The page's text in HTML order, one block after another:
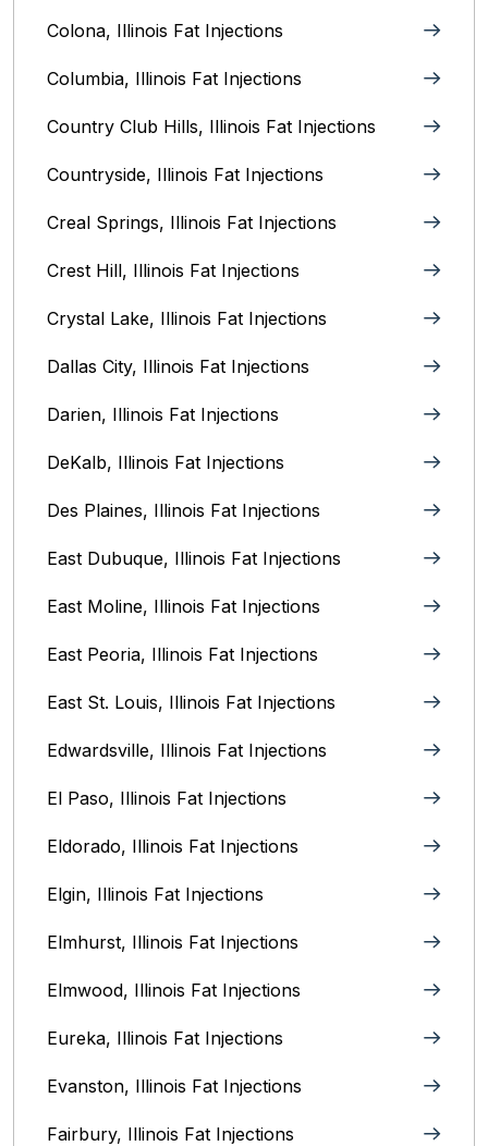
Colona, Illinois Fat Injections
Columbia, Illinois‎ Fat Injections
Country Club Hills, Illinois Fat Injections
Countryside, Illinois Fat Injections
Creal Springs, Illinois Fat Injections
Crest Hill, Illinois Fat Injections
Crystal Lake, Illinois‎ Fat Injections
Dallas City, Illinois Fat Injections
Darien, Illinois Fat Injections
DeKalb, Illinois Fat Injections
Des Plaines, Illinois Fat Injections
East Dubuque, Illinois Fat Injections
East Moline, Illinois‎ Fat Injections
East Peoria, Illinois‎ Fat Injections
East St. Louis, Illinois‎ Fat Injections
Edwardsville, Illinois‎ Fat Injections
El Paso, Illinois Fat Injections
Eldorado, Illinois Fat Injections
Elgin, Illinois Fat Injections
Elmhurst, Illinois Fat Injections
Elmwood, Illinois Fat Injections
Eureka, Illinois Fat Injections
Evanston, Illinois‎ Fat Injections
Fairbury, Illinois‎ Fat Injections